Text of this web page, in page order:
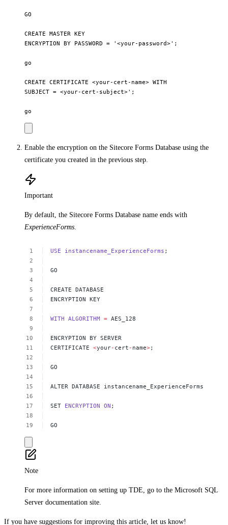
GO
CREATE MASTER KEY
ENCRYPTION BY PASSWORD = '<your-password>';
go
CREATE CERTIFICATE <your-cert-name> WITH
SUBJECT = <your-cert-subject>';
Enable the encryption on the Sitecore Forms Database using the
certificate you created in the previous step.
Important
By default, the Sitecore Forms Database name ends with
ExperienceForms
USE instancename_ExperienceForms ;
GO
CREATE DATABASE
ENCRYPTION KEY
WITH ALGORITHM = AES_128
ENCRYPTION BY SERVER
CERTIFICATE <your- cert - name>;
GO
ALTER DATABASE instancename_ExperienceForms
SET ENCRYPTION ON ;
GO
Note
For more information on setting up TDE, go to the Microsoft SQL
Server documentation site.
If you have suggestions for improving this article, let us know!